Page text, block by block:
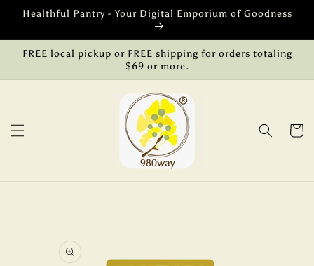
Skip to
Healthful Pantry - Your Digital Emporium of Goodness
FREE local pickup or FREE shipping for orders totaling
$69 or more.
Cart